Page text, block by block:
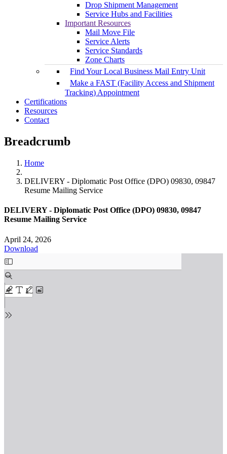
Drop Shipment Management
Service Hubs and Facilities
Important Resources
Mail Move File
Service Alerts
Service Standards
Zone Charts
Find Your Local Business Mail Entry Unit
Make a FAST (Facility Access and Shipment
Tracking) Appointment
Certifications
Resources
Contact
Breadcrumb
Home
DELIVERY - Diplomatic Post Office (DPO) 09830, 09847
Resume Mailing Service
DELIVERY - Diplomatic Post Office (DPO) 09830, 09847
Resume Mailing Service
April 24, 2026
Download